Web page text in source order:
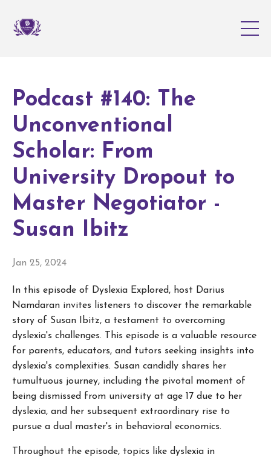
Podcast #140: The
Unconventional
Scholar: From
University Dropout to
Master Negotiator -
Susan Ibitz
Jan 25, 2024
In this episode of Dyslexia Explored, host Darius
Namdaran invites listeners to discover the remarkable
story of Susan Ibitz, a testament to overcoming
dyslexia's challenges. This episode is a valuable resource
for parents, educators, and tutors seeking insights into
dyslexia's complexities. Susan candidly shares her
tumultuous journey, including the pivotal moment of
being dismissed from university at age 17 due to her
dyslexia, and her subsequent extraordinary rise to
pursue a dual master's in behavioral economics.
Throughout the episode, topics like dyslexia in